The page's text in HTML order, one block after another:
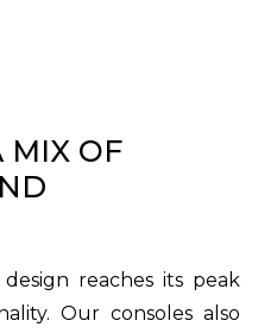
MIX OF
reaches its peak
Our consoles also